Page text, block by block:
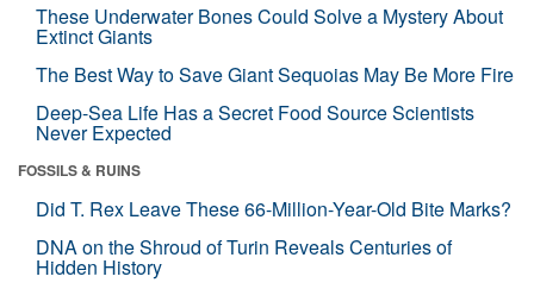
These Underwater Bones Could Solve a Mystery About
Extinct Giants
The Best Way to Save Giant Sequoias May Be More Fire
Deep-Sea Life Has a Secret Food Source Scientists
Never Expected
FOSSILS & RUINS
Did T. Rex Leave These 66-Million-Year-Old Bite Marks?
DNA on the Shroud of Turin Reveals Centuries of
Hidden History